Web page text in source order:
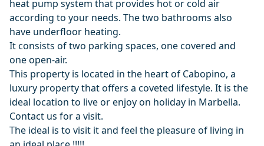
heat pump system that provides hot or cold air
according to your needs. The two bathrooms also
have underfloor heating.
It consists of two parking spaces, one covered and
one open-air.
This property is located in the heart of Cabopino, a
luxury property that offers a coveted lifestyle. It is the
ideal location to live or enjoy on holiday in Marbella.
Contact us for a visit.
The ideal is to visit it and feel the pleasure of living in